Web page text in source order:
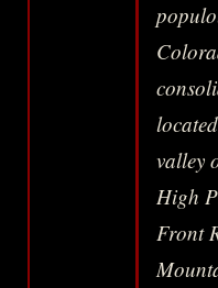
valley
High
Front